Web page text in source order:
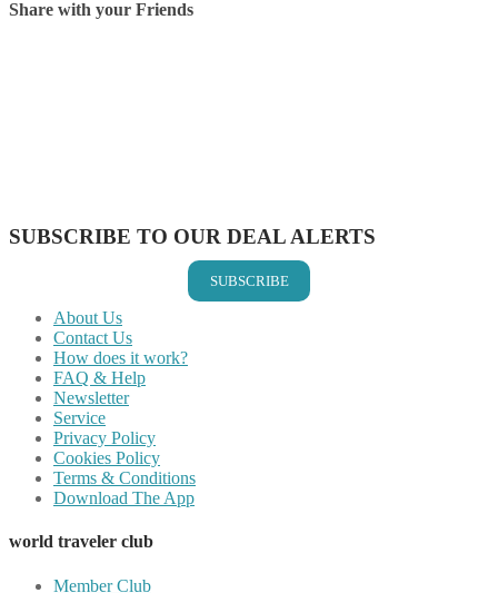
Share with your Friends
SUBSCRIBE TO OUR DEAL ALERTS
SUBSCRIBE
About Us
Contact Us
How does it work?
FAQ & Help
Newsletter
Service
Privacy Policy
Cookies Policy
Terms & Conditions
Download The App
world traveler club
Member Club